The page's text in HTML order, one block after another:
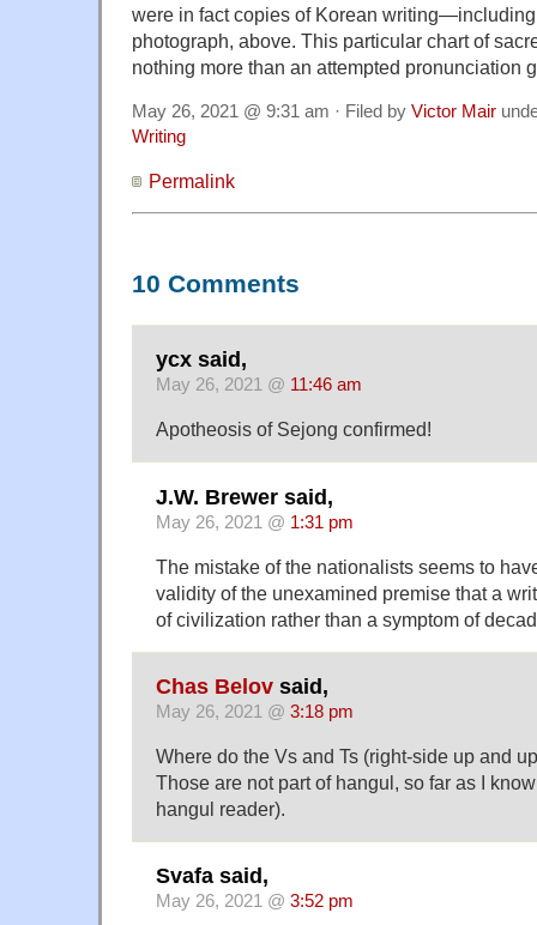
were in fact copies of Korean
photograph, above. This particular chart of
nothing more than an attempted pronunciation
May 26, 2021 @ 9:31 am · Filed by Victor Mair
Writing
Permalink
10 Comments
ycx said,
May 26, 2021 @ 11:46 am
Apotheosis of Sejong confirmed!
J.W. Brewer said,
May 26, 2021 @ 1:31 pm
The mistake of the nationalists seems to
validity of the unexamined premise that a
of civilization rather than a symptom of
Chas Belov said,
May 26, 2021 @ 3:18 pm
Where do the Vs and Ts (right-side up and
Those are not part of hangul, so far as I
hangul reader).
Svafa said,
May 26, 2021 @ 3:52 pm